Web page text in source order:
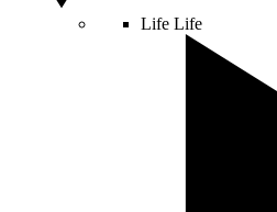
Life Life